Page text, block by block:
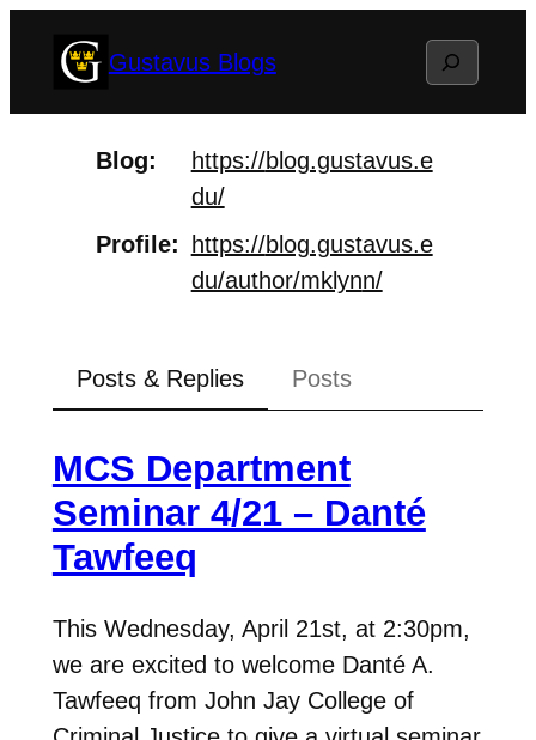
Gustavus Blogs Search
Blog https://blog.gustavus.e
du/
Profile
https://blog.gustavus.e
du/author/mklynn/
Posts & Replies Posts
MCS Department
Seminar 4/21 – Danté
Tawfeeq
This Wednesday, April 21st, at 2:30pm,
we are excited to welcome Danté A.
Tawfeeq from John Jay College of